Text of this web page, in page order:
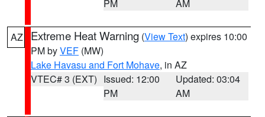
PM AM
AZ Extreme Heat Warning (View Text) expires 10:00
PM byVEF (MW)
Lake Havasu and Fort Mohave, in AZ
VTEC# 3 (EXT) Issued: 12:00
PM
Updated: 03:04
AM